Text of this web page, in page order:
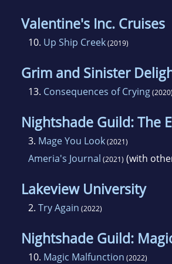
Valentine's Inc. Cruises
10. Up Ship Creek(2019)
Grim and Sinister
13. Consequences of Crying(2020)
Nightshade Guild: The
3. Mage You Look(2021)
Ameria's Journal (2021) (with
Lakeview University
2. Try Again (2022)
Nightshade Guild:
10. Magic Malfunction (2022)